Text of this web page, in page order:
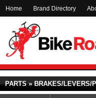
Home Brand Directory
PARTS » BRAKES/LEVERS/